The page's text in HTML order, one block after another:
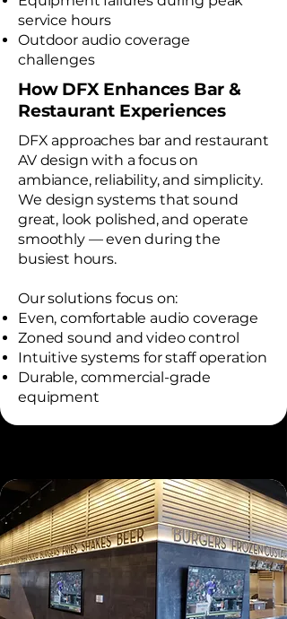
service hours
Outdoor audio coverage
challenges
How DFX Enhances Bar &
Restaurant Experiences
DFX approaches bar and restaurant
AV design with a focus on
ambiance, reliability, and simplicity.
We design systems that sound
great, look polished, and operate
smoothly — even during the
busiest hours.
Our solutions focus on:
Even, comfortable audio coverage
Zoned sound and video control
Intuitive systems for staff operation
Durable, commercial-grade
equipment